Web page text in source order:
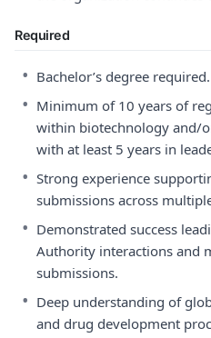
Required
• Bachelor’s degree required.
• Minimum of 10 years of
within biotechnology and/
with at least 5 years in
• Strong experience
submissions across
• Demonstrated success
Authority interactions and
submissions.
• Deep understanding of
and drug development